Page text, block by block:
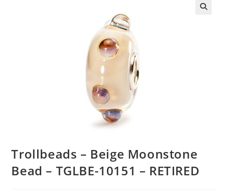
Trollbeads – Beige Moonstone
Bead – TGLBE-10151 – RETIRED